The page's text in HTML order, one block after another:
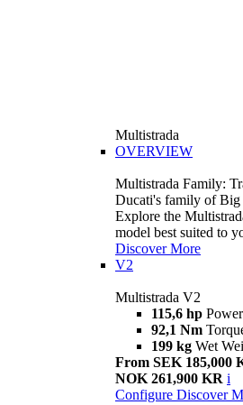
Multistrada
OVERVIEW
Multistrada Family:
Ducati's family of Big
Explore the
model best suited to
Discover More
V2
Multistrada V2
115,6 hp Power
92,1 Nm
199 kg Wet
From SEK 185,000
NOK 261,900 KR i
Configure Discover